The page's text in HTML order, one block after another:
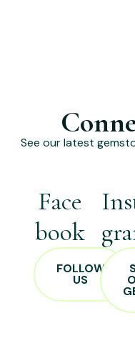
See our latest
Face
book
FOLLOW
US